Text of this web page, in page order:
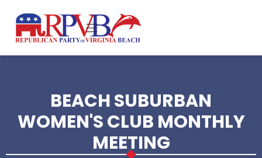
BEACH SUBURBAN
WOMEN'S CLUB MONTHLY
MEETING